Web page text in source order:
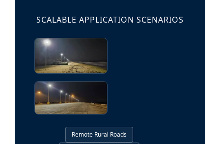
SCALABLE APPLICATION SCENARIOS
Remote Rural Roads